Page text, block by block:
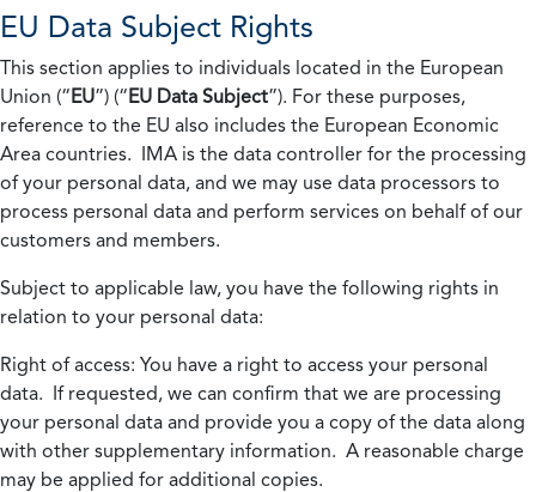
EU Data Subject Rights
This section applies to individuals located in the European
Union (“EU”) (“EU Data Subject”). For these purposes,
reference to the EU also includes the European Economic
Area countries. IMA is the data controller for the processing
of your personal data, and we may use data processors to
process personal data and perform services on behalf of our
customers and members.
Subject to applicable law, you have the following rights in
relation to your personal data:
Right of access: You have a right to access your personal
data. If requested, we can confirm that we are processing
your personal data and provide you a copy of the data along
with other supplementary information. A reasonable charge
may be applied for additional copies.